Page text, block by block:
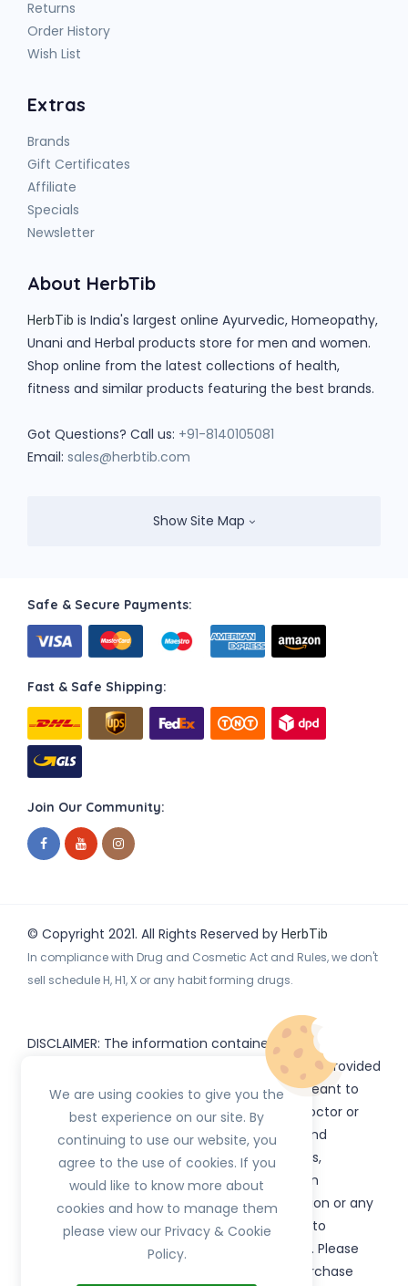
Returns
Order History
Wish List
Extras
Brands
Gift Certificates
Affiliate
Specials
Newsletter
About HerbTib
HerbTib is India's largest online Ayurvedic, Homeopathy,
Unani and Herbal products store for men and women.
Shop online from the latest collections of health,
fitness and similar products featuring the best brands.
Got Questions? Call us: +91-8140105081
Email: sales@herbtib.com
Show Site Map
Safe & Secure Payments:
Fast & Safe Shipping:
Join Our Community:
© Copyright 2021. All Rights Reserved by HerbTib
In compliance with Drug and Cosmetic Act and Rules, we don't
sell schedule H, H1, X or any habit forming drugs.
DISCLAIMER: The information contained
or subdomains) is provided
for informational purposes only and is not meant to
substitute for the advice provided by your doctor or
other healthcare professional. Information and
statements regarding products, supplements,
programs etc listed onHerbTib have not been
evaluated by the Food and Drug Administration or any
government authority and are not intended to
diagnose, treat, cure, or prevent any disease. Please
read product packaging carefully prior to purchase
We are using cookies to give you the
best experience on our site. By
continuing to use our website, you
agree to the use of cookies. If you
would like to know more about
cookies and how to manage them
please view our Privacy & Cookie
Policy.